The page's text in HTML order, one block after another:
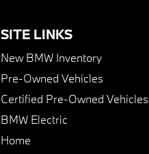
SITE LINKS
New BMW Inventory
Pre-Owned Vehicles
Certified Pre-Owned Vehicles
BMW Electric
Home